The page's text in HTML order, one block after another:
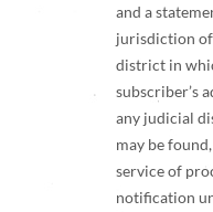
and a
jurisdiction
district in
subscriber’s
any judicial
may be
service of
notification